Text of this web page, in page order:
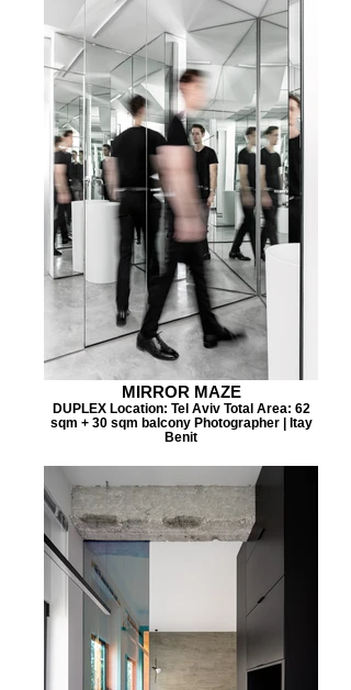
MIRROR MAZE
DUPLEX Location: Tel Aviv Total Area: 62
sqm + 30 sqm balcony Photographer | Itay
Benit